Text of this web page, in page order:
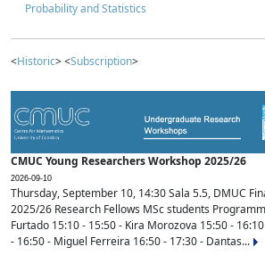
Probability and Statistics
<Historic> <Subscription>
CMUC Young Researchers Workshop 2025/26
2026-09-10
Thursday, September 10, 14:30 Sala 5.5, DMUC
2025/26 Research Fellows MSc students
Furtado 15:10 - 15:50 - Kira Morozova 15:50 -
- 16:50 - Miguel Ferreira 16:50 - 17:30 - Dantas...